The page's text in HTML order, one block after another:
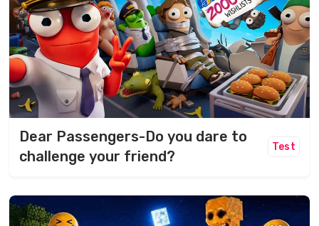
Dear Passengers-Do you dare to
challenge your friend?
Test